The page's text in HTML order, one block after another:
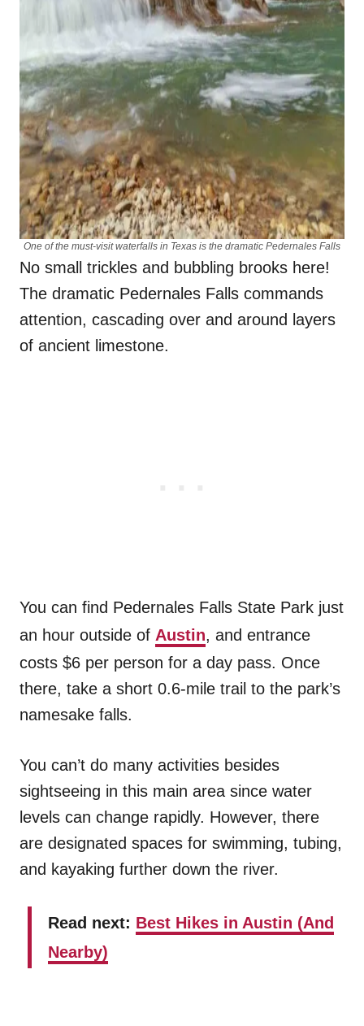
One of the must-visit waterfalls in Texas is the dramatic Pedernales Falls
No small trickles and bubbling brooks here!
The dramatic Pedernales Falls commands
attention, cascading over and around layers
of ancient limestone.
You can find Pedernales Falls State Park just
an hour outside of Austin, and entrance
costs $6 per person for a day pass. Once
there, take a short 0.6-mile trail to the park’s
namesake falls.
You can’t do many activities besides
sightseeing in this main area since water
levels can change rapidly. However, there
are designated spaces for swimming, tubing,
and kayaking further down the river.
Read next: Best Hikes in Austin (And
Nearby)